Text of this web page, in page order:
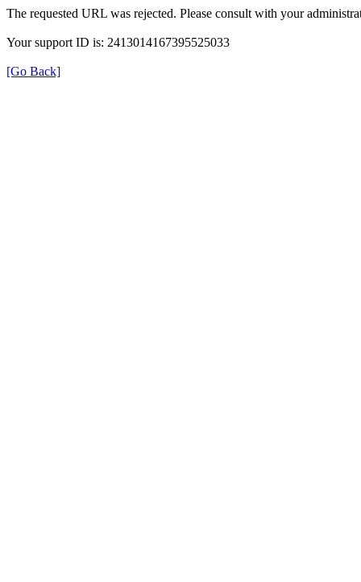
The requested URL was rejected. Please consult with your
Your support ID is: 2413014167395525033
[Go Back]